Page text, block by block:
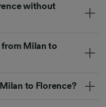
without
from Milan to
to Florence?